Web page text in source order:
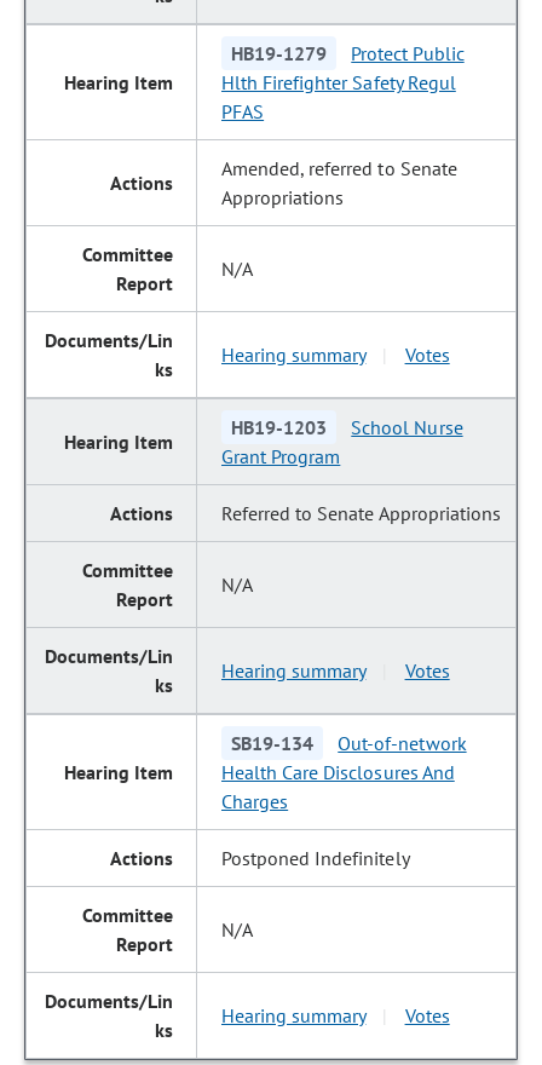
HB19-1279
Protect Public
Hlth Firefighter Safety Regul
PFAS
Amended, referred to Senate
Appropriations
N/A
Hearing summary Votes
HB19-1203
School Nurse
Grant Program
Referred to Senate Appropriations
N/A
Hearing summary Votes
SB19-134
Out-of-network
Health Care Disclosures And
Charges
Postponed Indefinitely
N/A
Hearing summary Votes